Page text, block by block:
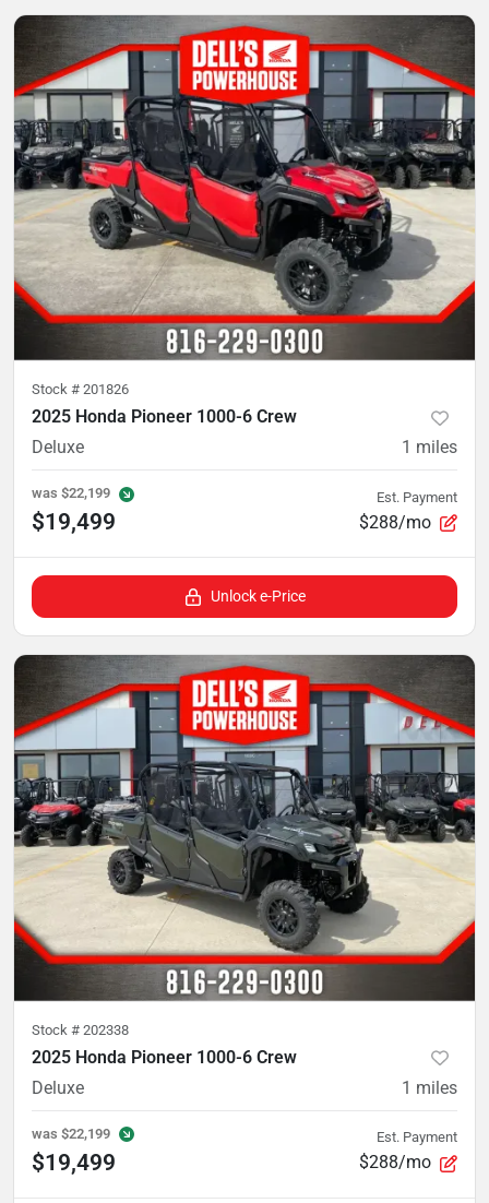
Stock # 201826
2025 Honda Pioneer 1000-6 Crew
Deluxe
1 miles
was $22,199
$19,499
Est. Payment
$288/mo
Unlock e-Price
Stock # 202338
2025 Honda Pioneer 1000-6 Crew
Deluxe
1 miles
was $22,199
$19,499
Est. Payment
$288/mo